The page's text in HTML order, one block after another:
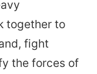
together to
fight
the forces of